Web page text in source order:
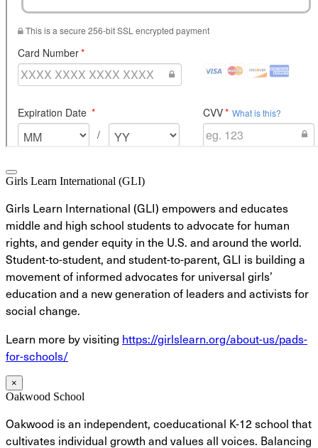
Girls Learn International (GLI)
Girls Learn International (GLI) empowers and educates
middle and high school students to advocate for human
rights, and gender equity in the U.S. and around the world.
Student-to-student, and student-to-parent, GLI is building a
movement of informed advocates for universal girls’
education and a new generation of leaders and activists for
social change.
Learn more by visiting https://girlslearn.org/about-us/pads-
for-schools/
×
Oakwood School
Oakwood is an independent, coeducational K-12 school that
cultivates individual growth and values all voices. Balancing